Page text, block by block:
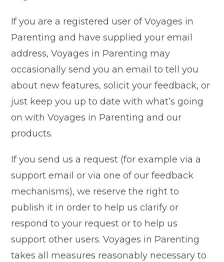
If you are a registered user of Voyages in
Parenting and have supplied your email
address, Voyages in Parenting may
occasionally send you an email to tell you
about new features, solicit your feedback, or
just keep you up to date with what’s going
on with Voyages in Parenting and our
products.
If you send us a request (for example via a
support email or via one of our feedback
mechanisms), we reserve the right to
publish it in order to help us clarify or
respond to your request or to help us
support other users. Voyages in Parenting
takes all measures reasonably necessary to